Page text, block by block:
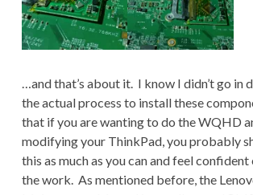
…and that’s about it. I know I didn’t go in
the actual process to install these
that if you are wanting to do the WQHD
modifying your ThinkPad, you probably
this as much as you can and feel confident
the work. As mentioned before, the